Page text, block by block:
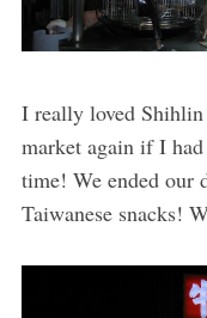
I really loved
market again if I
time! We ended
Taiwanese snacks!